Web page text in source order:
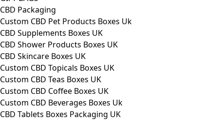
CBD Packaging
Custom CBD Pet Products Boxes Uk
CBD Supplements Boxes UK
CBD Shower Products Boxes UK
CBD Skincare Boxes UK
Custom CBD Topicals Boxes UK
Custom CBD Teas Boxes UK
Custom CBD Coffee Boxes UK
Custom CBD Beverages Boxes Uk
CBD Tablets Boxes Packaging UK